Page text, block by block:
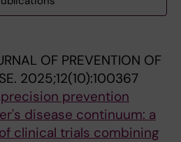
OF PREVENTION OF
2025;12(10):100367
prevention
disease continuum: a
clinical trials combining